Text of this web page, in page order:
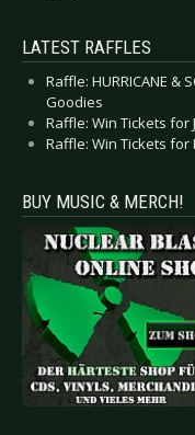
LATEST RAFFLES
Raffle: HURRICANE &
Goodies
Raffle: Win Tickets for
Raffle: Win Tickets for
BUY MUSIC & MERCH!